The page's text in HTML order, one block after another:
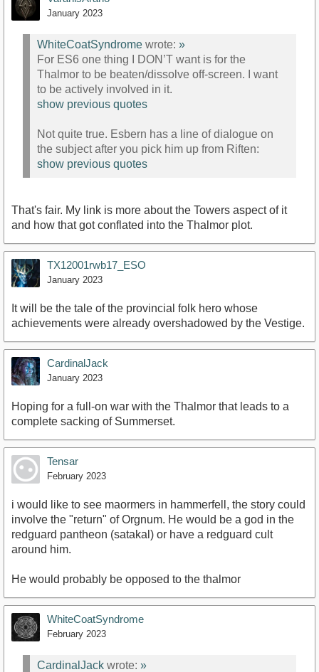
January 2023
WhiteCoatSyndrome wrote: »
For ES6 one thing I DON’T want is for the
Thalmor to be beaten/dissolve off-screen. I want
to be actively involved in it.
show previous quotes
Not quite true. Esbern has a line of dialogue on
the subject after you pick him up from Riften:
show previous quotes
That's fair. My link is more about the Towers aspect of it
and how that got conflated into the Thalmor plot.
TX12001rwb17_ESO
January 2023
It will be the tale of the provincial folk hero whose
achievements were already overshadowed by the Vestige.
CardinalJack
January 2023
Hoping for a full-on war with the Thalmor that leads to a
complete sacking of Summerset.
Tensar
February 2023
i would like to see maormers in hammerfell, the story could
involve the "return" of Orgnum. He would be a god in the
redguard pantheon (satakal) or have a redguard cult
around him.
He would probably be opposed to the thalmor
WhiteCoatSyndrome
February 2023
CardinalJack wrote: »